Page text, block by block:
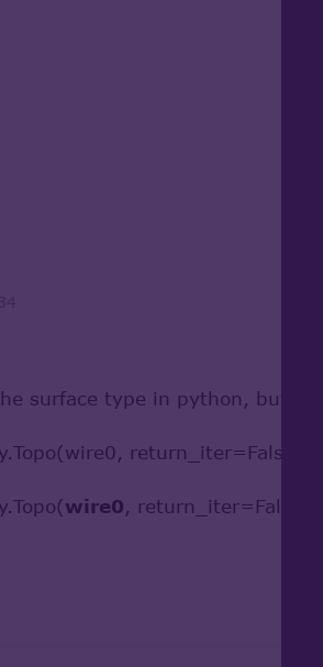
surface type in python, but I
wire0,